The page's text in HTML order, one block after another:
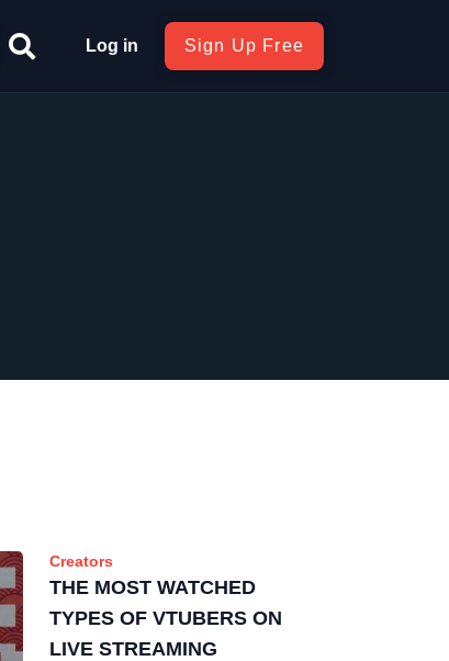
Log in Sign Up Free
Creators
THE MOST WATCHED
TYPES OF VTUBERS ON
LIVE STREAMING